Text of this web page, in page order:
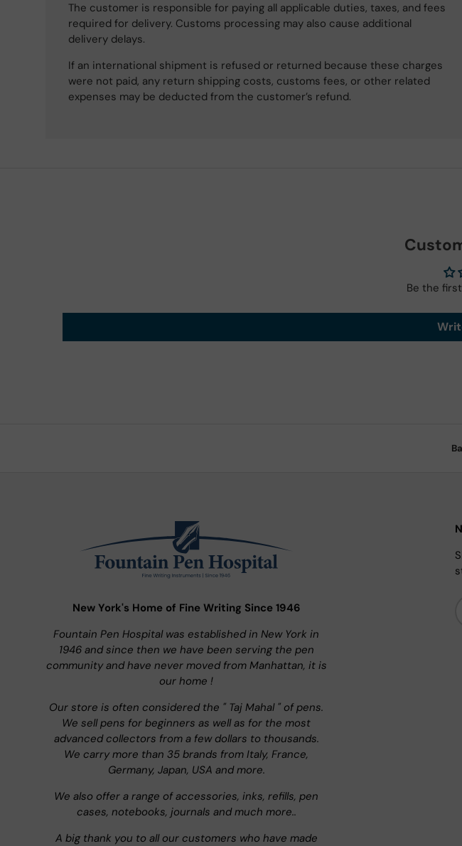
The customer is responsible for paying all applicable duties, taxes, and fees
required for delivery. Customs processing may also cause additional
delivery delays.
If an international shipment is refused or returned because these charges
were not paid, any return shipping costs, customs fees, or other related
expenses may be deducted from the customer’s refund.
Be the
New York's Home of Fine Writing Since 1946
Fountain Pen Hospital was established in New York in
1946 and since then we have been serving the pen
community and have never moved from Manhattan, it is
our home !
Our store is often considered the " Taj Mahal " of pens.
We sell pens for beginners as well as for the most
advanced collectors from a few dollars to thousands.
We carry more than 35 brands from Italy, France,
Germany, Japan, USA and more.
We also offer a range of accessories, inks, refills, pen
cases, notebooks, journals and much more..
A big thank you to all our customers who have made